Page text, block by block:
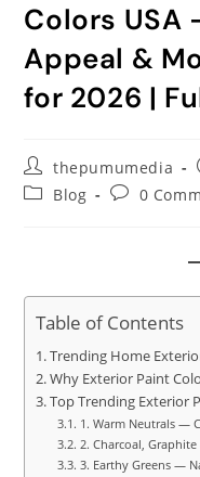
Colors USA
Appeal &
for 2026 |
thepumumedia
Blog
0
Table of Contents
Trending Home
Why Exterior Paint
Top Trending Exterior
1. Warm Neutrals —
2. Charcoal,
3. Earthy Greens —